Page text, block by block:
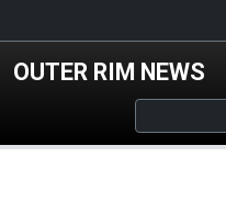
OUTER RIM NEWS